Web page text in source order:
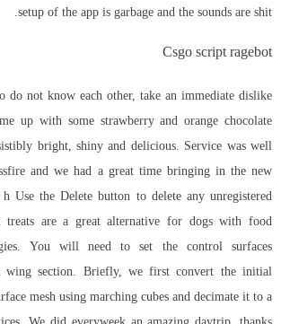
setup of the app is garbage and the sounds are shit.
Csgo script ragebot
do not know each other, take an immediate dislike
up with some strawberry and orange chocolate
bright, shiny and delicious. Service was well
and we had a great time bringing in the new
Use the Delete button to delete any unregistered
treats are a great alternative for dogs with food
You will need to set the control surfaces
wing section. Briefly, we first convert the initial
mesh using marching cubes and decimate it to a